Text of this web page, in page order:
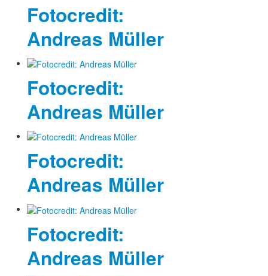
Fotocredit:
Andreas Müller
Fotocredit:
Andreas Müller
Fotocredit:
Andreas Müller
Fotocredit:
Andreas Müller